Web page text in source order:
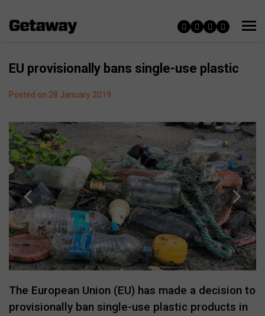
EU provisionally bans single-use plastic
Posted on 28 January 2019
The European Union (EU) has made a decision to
provisionally ban single-use plastic products in